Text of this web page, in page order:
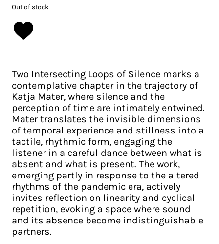
Out of stock
Two Intersecting Loops of Silence marks a
contemplative chapter in the trajectory of
Katja Mater, where silence and the
perception of time are intimately entwined.
Mater translates the invisible dimensions
of temporal experience and stillness into a
tactile, rhythmic form, engaging the
listener in a careful dance between what is
absent and what is present. The work,
emerging partly in response to the altered
rhythms of the pandemic era, actively
invites reflection on linearity and cyclical
repetition, evoking a space where sound
and its absence become indistinguishable
partners.​